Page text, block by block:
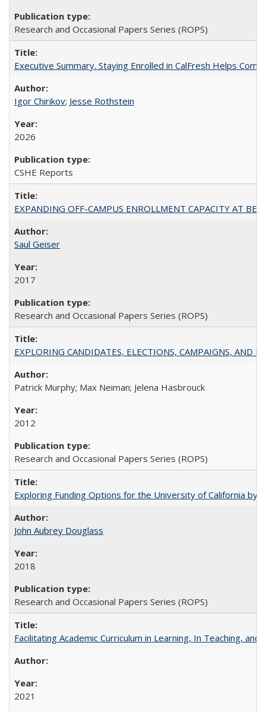
Research and Occasional Papers Series (ROPS)
Executive Summary. Staying Enrolled in CalFresh Helps
Igor Chirikov; Jesse Rothstein
2026
CSHE Reports
EXPANDING OFF-CAMPUS ENROLLMENT CAPACITY AT
Saul Geiser
2017
Research and Occasional Papers Series (ROPS)
EXPLORING CANDIDATES, ELECTIONS, CAMPAIGNS, AND
Patrick Murphy; Max Neiman; Jelena Hasbrouck
2012
Research and Occasional Papers Series (ROPS)
Exploring Funding Options for the University of California by
John Aubrey Douglass
2018
Research and Occasional Papers Series (ROPS)
Facilitating Academic Curriculum in Learning, In Teaching,
2021